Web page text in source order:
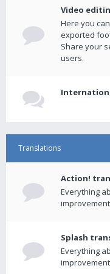
Video
Here you
exported
Share your
users.
Translations
Action!
Everything
Splash
Everything